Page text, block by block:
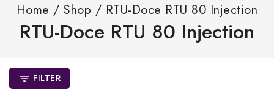
Home / Shop / RTU-Doce RTU 80 Injection
RTU-Doce RTU 80 Injection
FILTER